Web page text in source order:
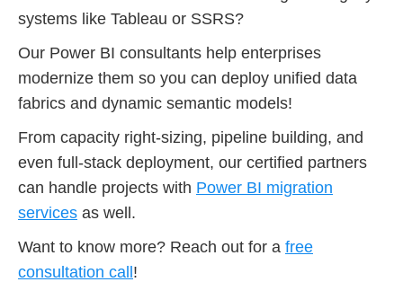
systems like Tableau or SSRS?
Our Power BI consultants help enterprises
modernize them so you can deploy unified data
fabrics and dynamic semantic models!
From capacity right-sizing, pipeline building, and
even full-stack deployment, our certified partners
can handle projects with Power BI migration
services as well.
Want to know more? Reach out for a free
consultation call!